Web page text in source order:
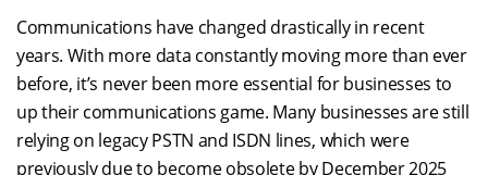
Communications have changed drastically in recent
years. With more data constantly moving more than ever
before, it’s never been more essential for businesses to
up their communications game. Many businesses are still
relying on legacy PSTN and ISDN lines, which were
previously due to become obsolete by December 2025